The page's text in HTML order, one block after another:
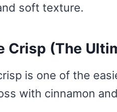
soft texture.
Crisp (The
is one of the
with cinnamon